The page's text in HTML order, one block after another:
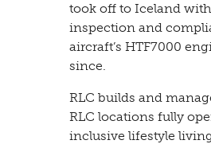
took off to Iceland
inspection and
aircraft’s HTF7000
since.
RLC builds and
RLC locations fully
inclusive lifestyle